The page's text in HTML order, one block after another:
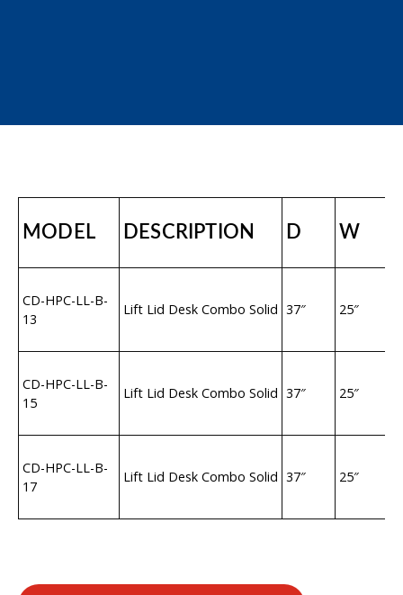
MODEL DESCRIPTION D W
CD-HPC-LL-B-
13
Lift Lid Desk Combo Solid 37″ 25″
CD-HPC-LL-B-
15
Lift Lid Desk Combo Solid 37″ 25″
CD-HPC-LL-B-
17
Lift Lid Desk Combo Solid 37″ 25″